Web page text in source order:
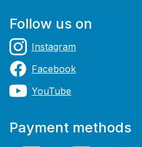
Follow us on
Instagram
Facebook
YouTube
Payment methods